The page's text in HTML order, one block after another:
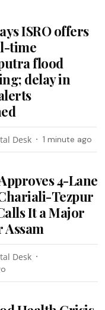
ISRO offers
time
flood
delay in
Desk 1 minute ago
4-Lane
Tezpur
It a Major
Assam
Desk